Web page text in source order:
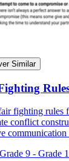
Similar
fighting rules
conflict
communication
Grade 9 - Grade